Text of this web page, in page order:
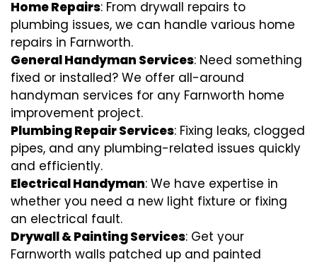
Home Repairs: From drywall repairs to
plumbing issues, we can handle various home
repairs in Farnworth.
General Handyman Services: Need something
fixed or installed? We offer all-around
handyman services for any Farnworth home
improvement project.
Plumbing Repair Services: Fixing leaks, clogged
pipes, and any plumbing-related issues quickly
and efficiently.
Electrical Handyman: We have expertise in
whether you need a new light fixture or fixing
an electrical fault.
Drywall & Painting Services: Get your
Farnworth walls patched up and painted